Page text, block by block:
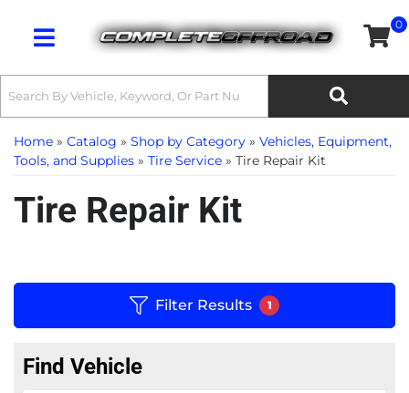
Toggle navigation
0
Home » Catalog » Shop by Category » Vehicles, Equipment,
Tools, and Supplies » Tire Service » Tire Repair Kit
Tire Repair Kit
Filter Results 1
Find Vehicle